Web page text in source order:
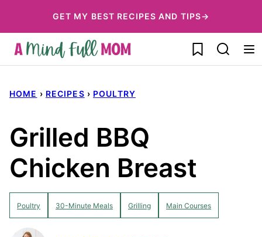
to
content
GET MY BEST RECIPES AND TIPS→
My Favorites
HOME › RECIPES › POULTRY
Grilled BBQ
Chicken Breast
Poultry 30-Minute Meals Grilling Main Courses